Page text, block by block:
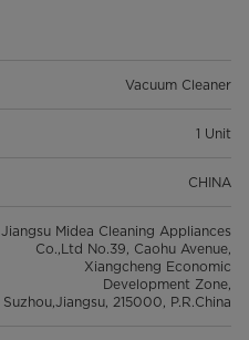
Vacuum Cleaner
1 Unit
CHINA
Jiangsu Midea Cleaning Appliances
Co.,Ltd No.39, Caohu Avenue,
Xiangcheng Economic
Development Zone,
Suzhou,Jiangsu, 215000, P.R.China